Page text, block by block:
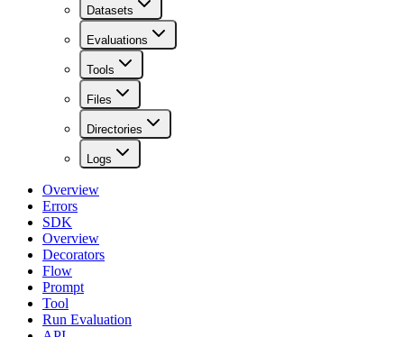
Datasets
Evaluations
Tools
Files
Directories
Logs
Overview
Errors
SDK
Overview
Decorators
Flow
Prompt
Tool
Run Evaluation